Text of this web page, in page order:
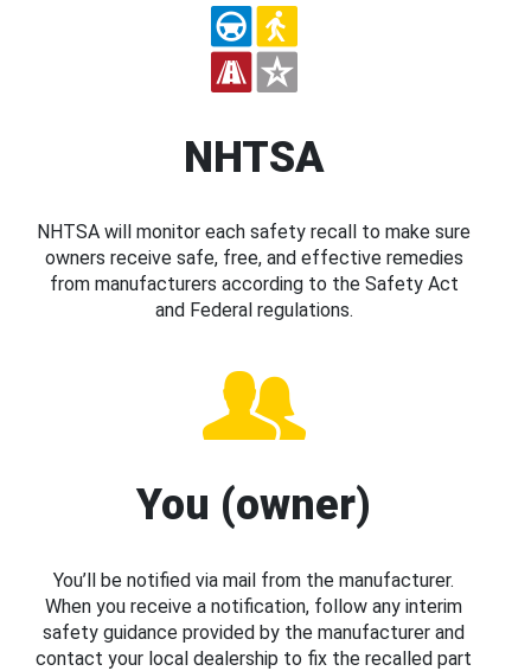
NHTSA
NHTSA will monitor each safety recall to make sure
owners receive safe, free, and effective remedies
from manufacturers according to the Safety Act
and Federal regulations.
You (owner)
You’ll be notified via mail from the manufacturer.
When you receive a notification, follow any interim
safety guidance provided by the manufacturer and
contact your local dealership to fix the recalled part